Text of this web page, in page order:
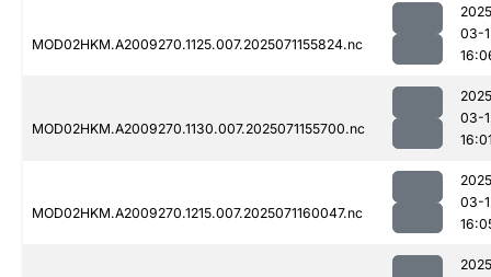
MOD02HKM.A2009270.1125.007.2025071155824.nc
03-
MOD02HKM.A2009270.1130.007.2025071155700.nc
03-
MOD02HKM.A2009270.1215.007.2025071160047.nc
03-